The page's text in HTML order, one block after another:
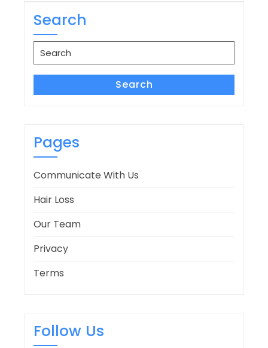
navigation
Search
Search
for:
Search
Pages
Communicate With Us
Hair Loss
Our Team
Privacy
Terms
Follow Us